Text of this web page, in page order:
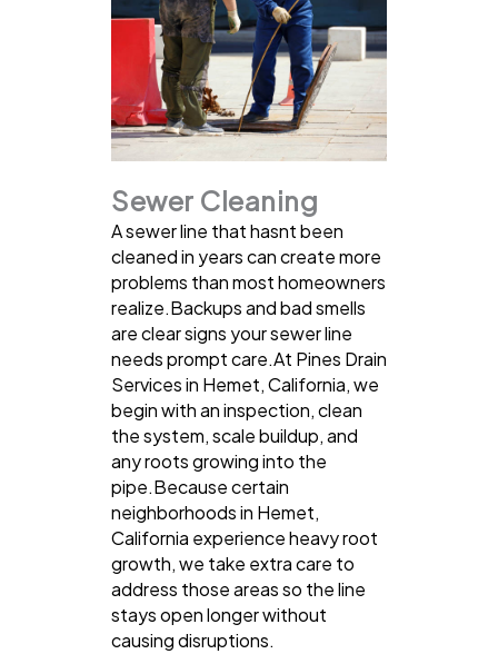
Sewer Cleaning
A sewer line that hasnt been
cleaned in years can create more
problems than most homeowners
realize.Backups and bad smells
are clear signs your sewer line
needs prompt care.At Pines Drain
Services in Hemet, California, we
begin with an inspection, clean
the system, scale buildup, and
any roots growing into the
pipe.Because certain
neighborhoods in Hemet,
California experience heavy root
growth, we take extra care to
address those areas so the line
stays open longer without
causing disruptions.